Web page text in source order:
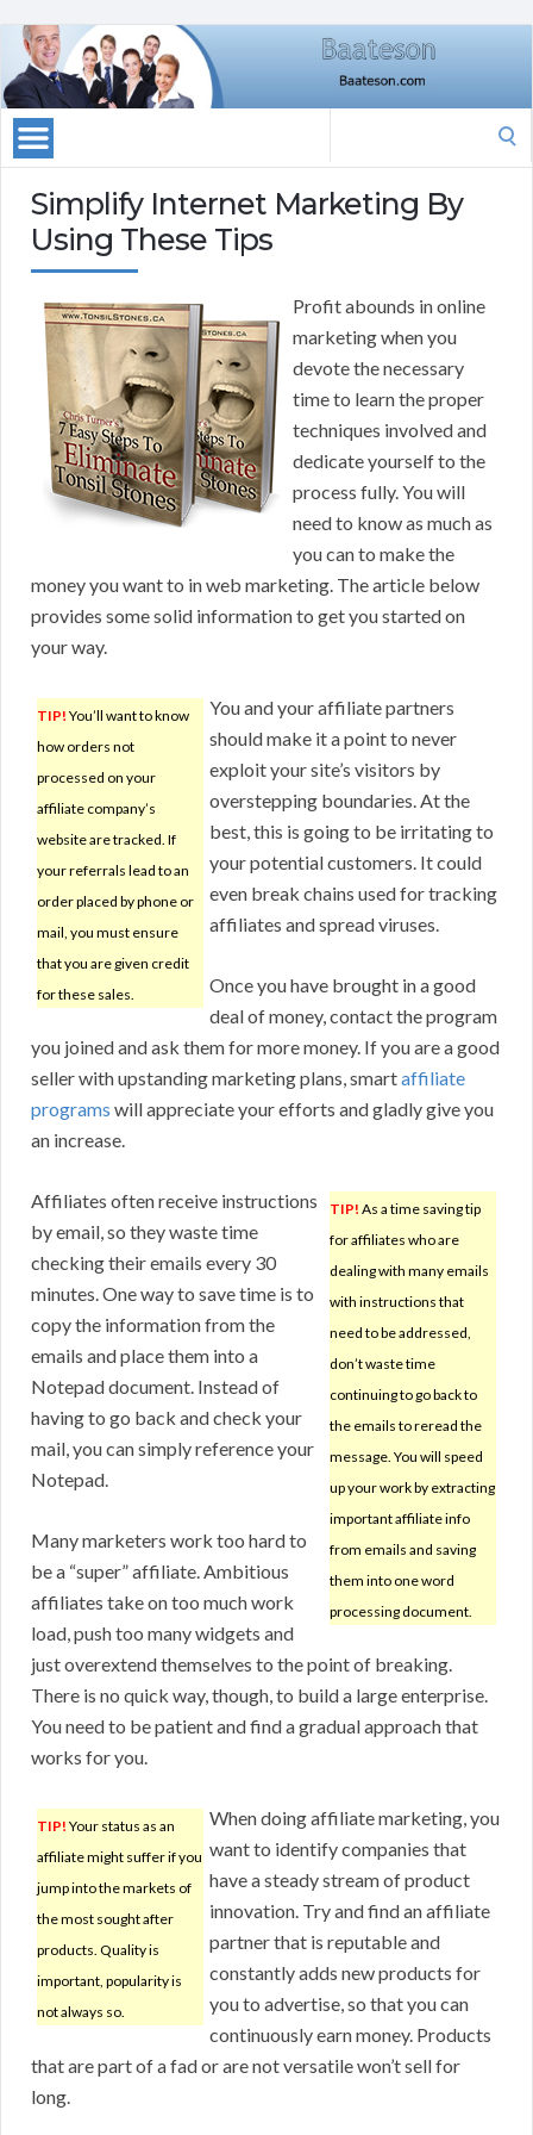
Simplify Internet Marketing By
Using These Tips
Profit abounds in online
marketing when you
devote the necessary
time to learn the proper
techniques involved and
dedicate yourself to the
process fully. You will
need to know as much as
you can to make the
money you want to in web marketing. The article below
provides some solid information to get you started on
your way.
TIP! You’ll want to know
how orders not
processed on your
affiliate company’s
website are tracked. If
your referrals lead to an
order placed by phone or
mail, you must ensure
that you are given credit
for these sales.
You and your affiliate partners
should make it a point to never
exploit your site’s visitors by
overstepping boundaries. At the
best, this is going to be irritating to
your potential customers. It could
even break chains used for tracking
affiliates and spread viruses.
Once you have brought in a good
deal of money, contact the program
you joined and ask them for more money. If you are a good
seller with upstanding marketing plans, smartaffiliate
programs will appreciate your efforts and gladly give you
an increase.
TIP! As a time saving tip
for affiliates who are
dealing with many emails
with instructions that
need to be addressed,
don’t waste time
continuing to go back to
the emails to reread the
message. You will speed
up your work by extracting
important affiliate info
from emails and saving
them into one word
processing document.
Affiliates often receive instructions
by email, so they waste time
checking their emails every 30
minutes. One way to save time is to
copy the information from the
emails and place them into a
Notepad document. Instead of
having to go back and check your
mail, you can simply reference your
Notepad.
Many marketers work too hard to
be a “super” affiliate. Ambitious
affiliates take on too much work
load, push too many widgets and
just overextend themselves to the point of breaking.
There is no quick way, though, to build a large enterprise.
You need to be patient and find a gradual approach that
works for you.
TIP! Your status as an
affiliate might suffer if you
jump into the markets of
the most sought after
products. Quality is
important, popularity is
not always so.
When doing affiliate marketing, you
want to identify companies that
have a steady stream of product
innovation. Try and find an affiliate
partner that is reputable and
constantly adds new products for
you to advertise, so that you can
continuously earn money. Products
that are part of a fad or are not versatile won’t sell for
long.